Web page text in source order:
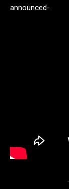
announced-